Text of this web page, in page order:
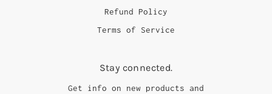
Refund Policy
Terms of Service
Stay connected.
Get info on new products and